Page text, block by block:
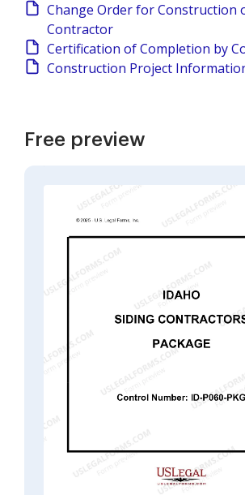
Change Order for Construction
Contractor
Certification of Completion by
Construction Project
Free preview